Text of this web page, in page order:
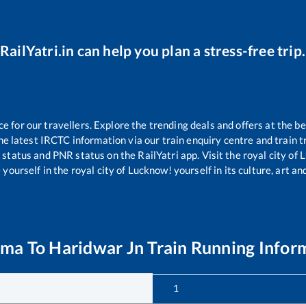
RailYatri.in can help you plan a stress-free trip.
for our travellers. Explore the trending deals and offers at the
latest IRCTC information via our train enquiry centre and train
and PNR status on the RailYatri app. Visit the royal city of
yourself in the royal city of Lucknow! yourself in its culture, art
To Haridwar Jn Train Running
1